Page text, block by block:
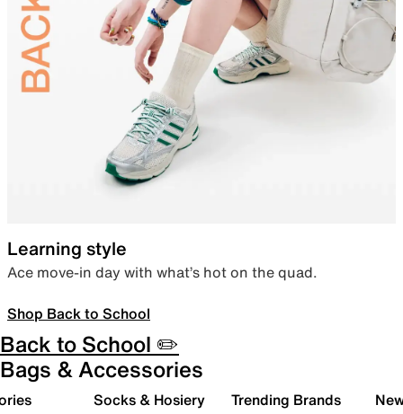
Learning style
Ace move-in day with what’s hot on the quad.
Shop Back to School
Back to School ✏️
Bags & Accessories
Socks & Hosiery Trending Brands